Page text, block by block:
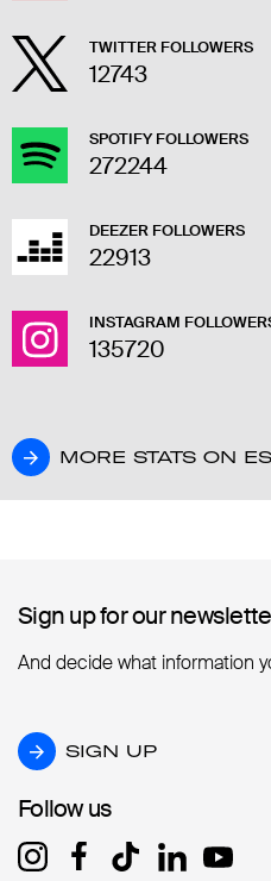
TWITTER FOLLOWERS
12743
SPOTIFY FOLLOWERS
272244
DEEZER FOLLOWERS
22913
INSTAGRAM
135720
MORE STATS ON
MORE STATS ON
Sign up for our
Sign up for our
And decide what information
SIGN UP
SIGN UP
Follow us
Follow us